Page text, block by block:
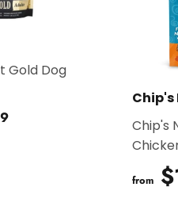
Gold Dog
Chip's
from